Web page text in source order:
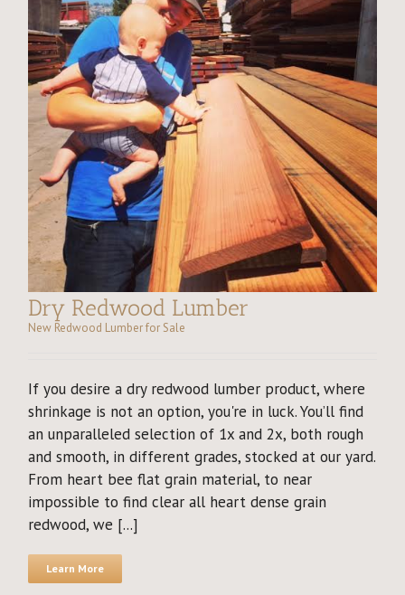
Dry Redwood Lumber
New Redwood Lumber for Sale
If you desire a dry redwood lumber product, where
shrinkage is not an option, you're in luck. You’ll find
an unparalleled selection of 1x and 2x, both rough
and smooth, in different grades, stocked at our yard.
From heart bee flat grain material, to near
impossible to find clear all heart dense grain
redwood, we [...]
Learn More